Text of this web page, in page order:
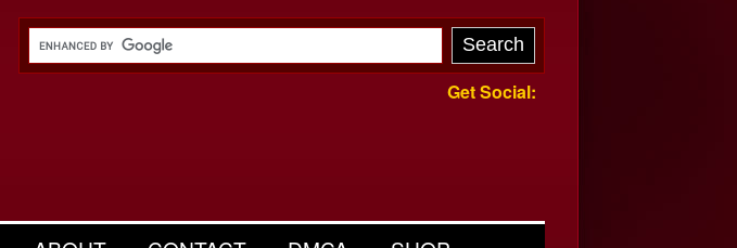
Get Social: